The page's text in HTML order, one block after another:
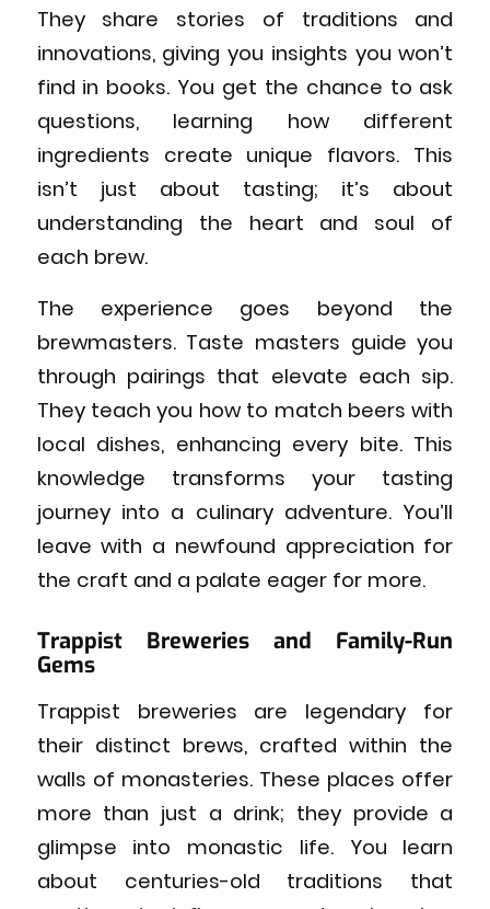
They share stories of traditions and
innovations, giving you insights you won’t
find in books. You get the chance to ask
questions, learning how different
ingredients create unique flavors. This
isn’t just about tasting; it’s about
understanding the heart and soul of
each brew.
The experience goes beyond the
brewmasters. Taste masters guide you
through pairings that elevate each sip.
They teach you how to match beers with
local dishes, enhancing every bite. This
knowledge transforms your tasting
journey into a culinary adventure. You’ll
leave with a newfound appreciation for
the craft and a palate eager for more.
Trappist Breweries and Family-Run
Gems
Trappist breweries are legendary for
their distinct brews, crafted within the
walls of monasteries. These places offer
more than just a drink; they provide a
glimpse into monastic life. You learn
about centuries-old traditions that